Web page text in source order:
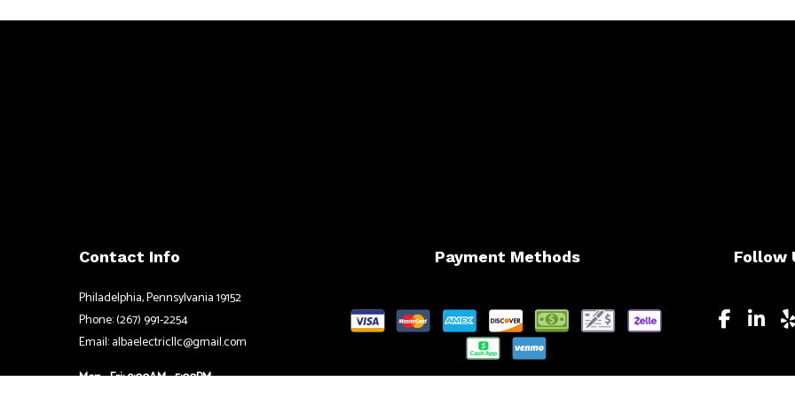
Contact Info
Philadelphia, Pennsylvania 19152
Phone: (267) 991-2254
Email: albaelectricllc@gmail.com
Mon - Fri: 9:00AM - 5:00PM
Payment Methods Follow